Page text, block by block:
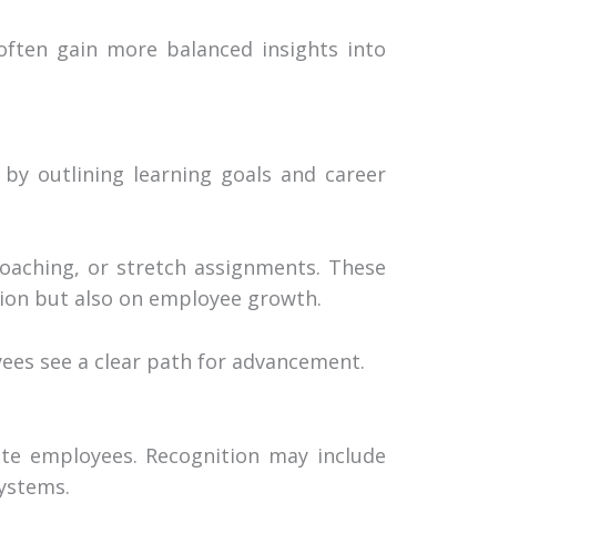
gain more balanced insights into
outlining learning goals and career
or stretch assignments. These
but also on employee growth.
see a clear path for advancement.
employees. Recognition may include